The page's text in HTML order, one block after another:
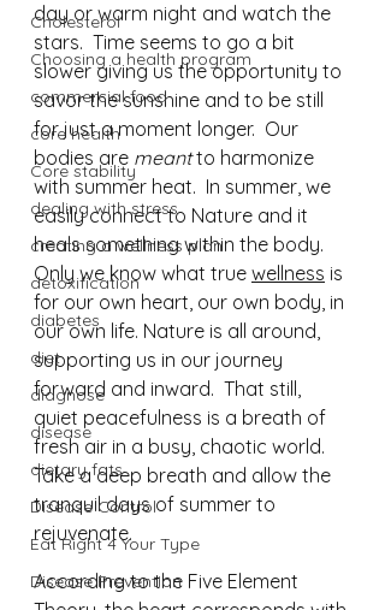
Cholesterol
Choosing a health program
commercial food
core health
Core stability
dealing with stress
creating a wellness plan
detoxification
diabetes
diet
diagnose
disease
dietary fats
Disease Control
Eat Right 4 Your Type
Disease Prevention
day or warm night and watch the
stars.  Time seems to go a bit
slower giving us the opportunity to
savor the sunshine and to be still
for just a moment longer.  Our
bodies are meant to harmonize
with summer heat.  In summer, we
easily connect to Nature and it
heals something within the body.
Only we know what true wellness is
for our own heart, our own body, in
our own life. Nature is all around,
supporting us in our journey
forward and inward.  That still,
quiet peacefulness is a breath of
fresh air in a busy, chaotic world.
Take a deep breath and allow the
tranquil days of summer to
rejuvenate.
According to the Five Element